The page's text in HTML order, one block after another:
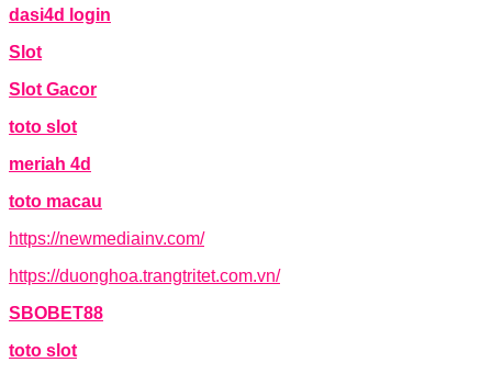
dasi4d login
Slot
Slot Gacor
toto slot
meriah 4d
toto macau
https://newmediainv.com/
https://duonghoa.trangtritet.com.vn/
SBOBET88
toto slot